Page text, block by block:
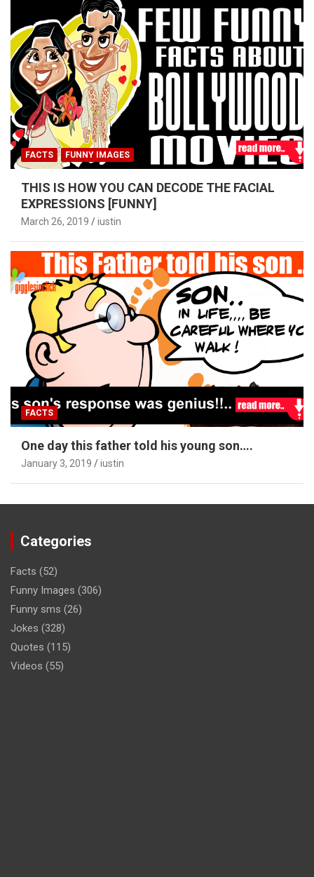
FACTS FUNNY IMAGES
THIS IS HOW YOU CAN DECODE THE FACIAL
EXPRESSIONS [FUNNY]
March 26, 2019 iustin
FACTS
One day this father told his young son….
January 3, 2019 iustin
Categories
Facts (52)
Funny Images (306)
Funny sms (26)
Jokes (328)
Quotes (115)
Videos (55)